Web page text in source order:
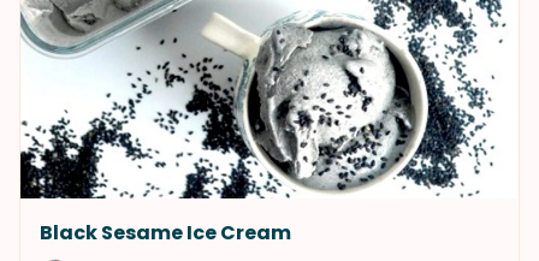
Black Sesame Ice Cream